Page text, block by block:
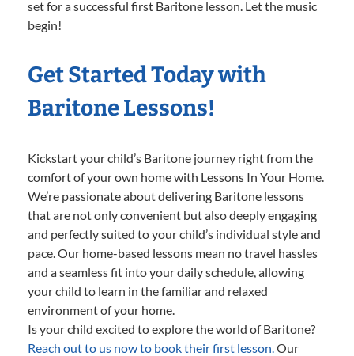
set for a successful first Baritone lesson. Let the music
begin!
Get Started Today with
Baritone Lessons!
Kickstart your child’s Baritone journey right from the
comfort of your own home with Lessons In Your Home.
We’re passionate about delivering Baritone lessons
that are not only convenient but also deeply engaging
and perfectly suited to your child’s individual style and
pace. Our home-based lessons mean no travel hassles
and a seamless fit into your daily schedule, allowing
your child to learn in the familiar and relaxed
environment of your home.
Is your child excited to explore the world of Baritone?
Reach out to us now to book their first lesson.Our